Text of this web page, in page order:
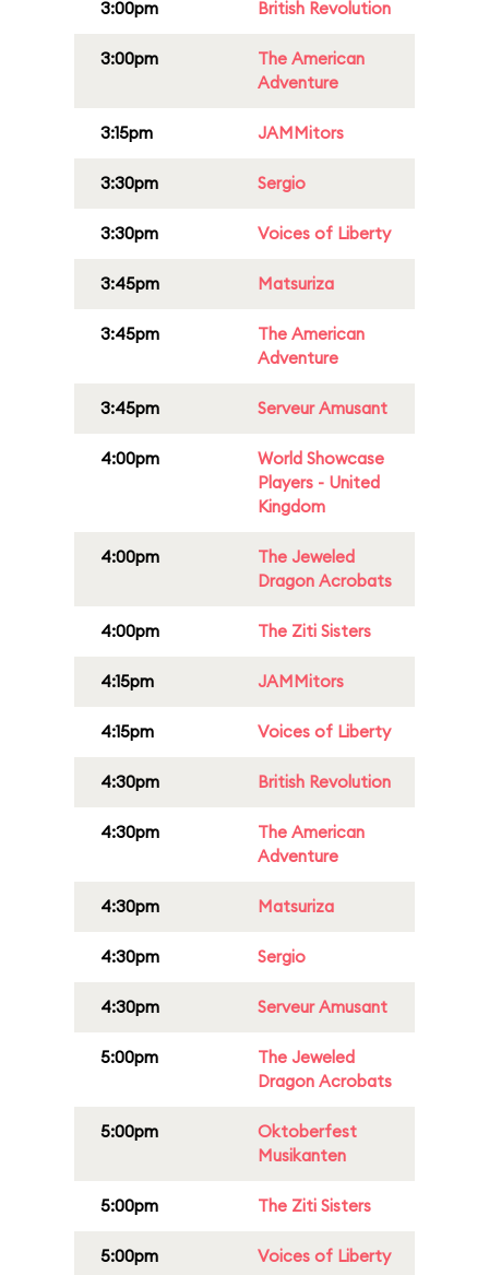
3:00pm British Revolution
3:00pm
The American
Adventure
3:15pm JAMMitors
3:30pm Sergio
3:30pm Voices of Liberty
3:45pm Matsuriza
3:45pm
The American
Adventure
3:45pm Serveur Amusant
4:00pm
World Showcase
Players - United
Kingdom
4:00pm
The Jeweled
Dragon Acrobats
4:00pm The Ziti Sisters
4:15pm JAMMitors
4:15pm Voices of Liberty
4:30pm British Revolution
4:30pm
The American
Adventure
4:30pm Matsuriza
4:30pm Sergio
4:30pm Serveur Amusant
5:00pm
The Jeweled
Dragon Acrobats
5:00pm
Oktoberfest
Musikanten
5:00pm The Ziti Sisters
5:00pm Voices of Liberty